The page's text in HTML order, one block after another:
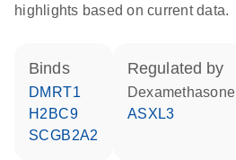
highlights based on current data.
binds
DMRT1
H2BC9
SCGB2A2
regulated by
dexamethasone
ASXL3